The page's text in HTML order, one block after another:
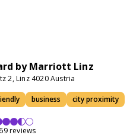
by Marriott Linz
2, Linz 4020 Austria
business city proximity
reviews